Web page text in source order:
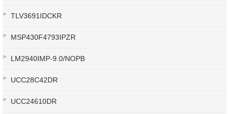
TLV3691IDCKR
MSP430F4793IPZR
LM2940IMP-9.0/NOPB
UCC28C42DR
UCC24610DR